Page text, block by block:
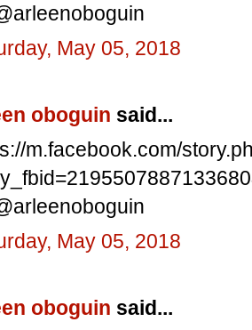
May 05, 2018
oboguin said...
m.facebook.com/
May 05, 2018
oboguin said...